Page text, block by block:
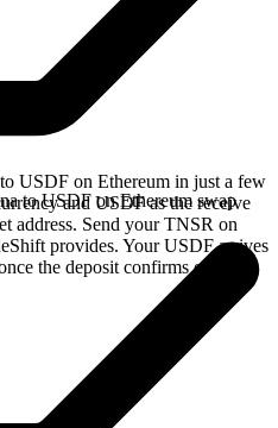
USDF on Ethereum in just a few
and USDF as the receive
address. Send your TNSR on
provides. Your USDF arrives
the deposit confirms on the
to USDF on Ethereum swap